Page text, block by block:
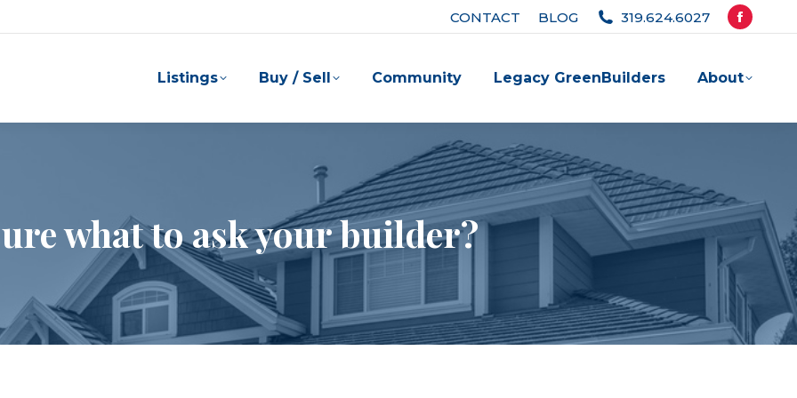
CONTACT BLOG 319.624.6027
Facebook
opens
new
Listings Buy / Sell Community Legacy GreenBuilders About
what to ask your builder?